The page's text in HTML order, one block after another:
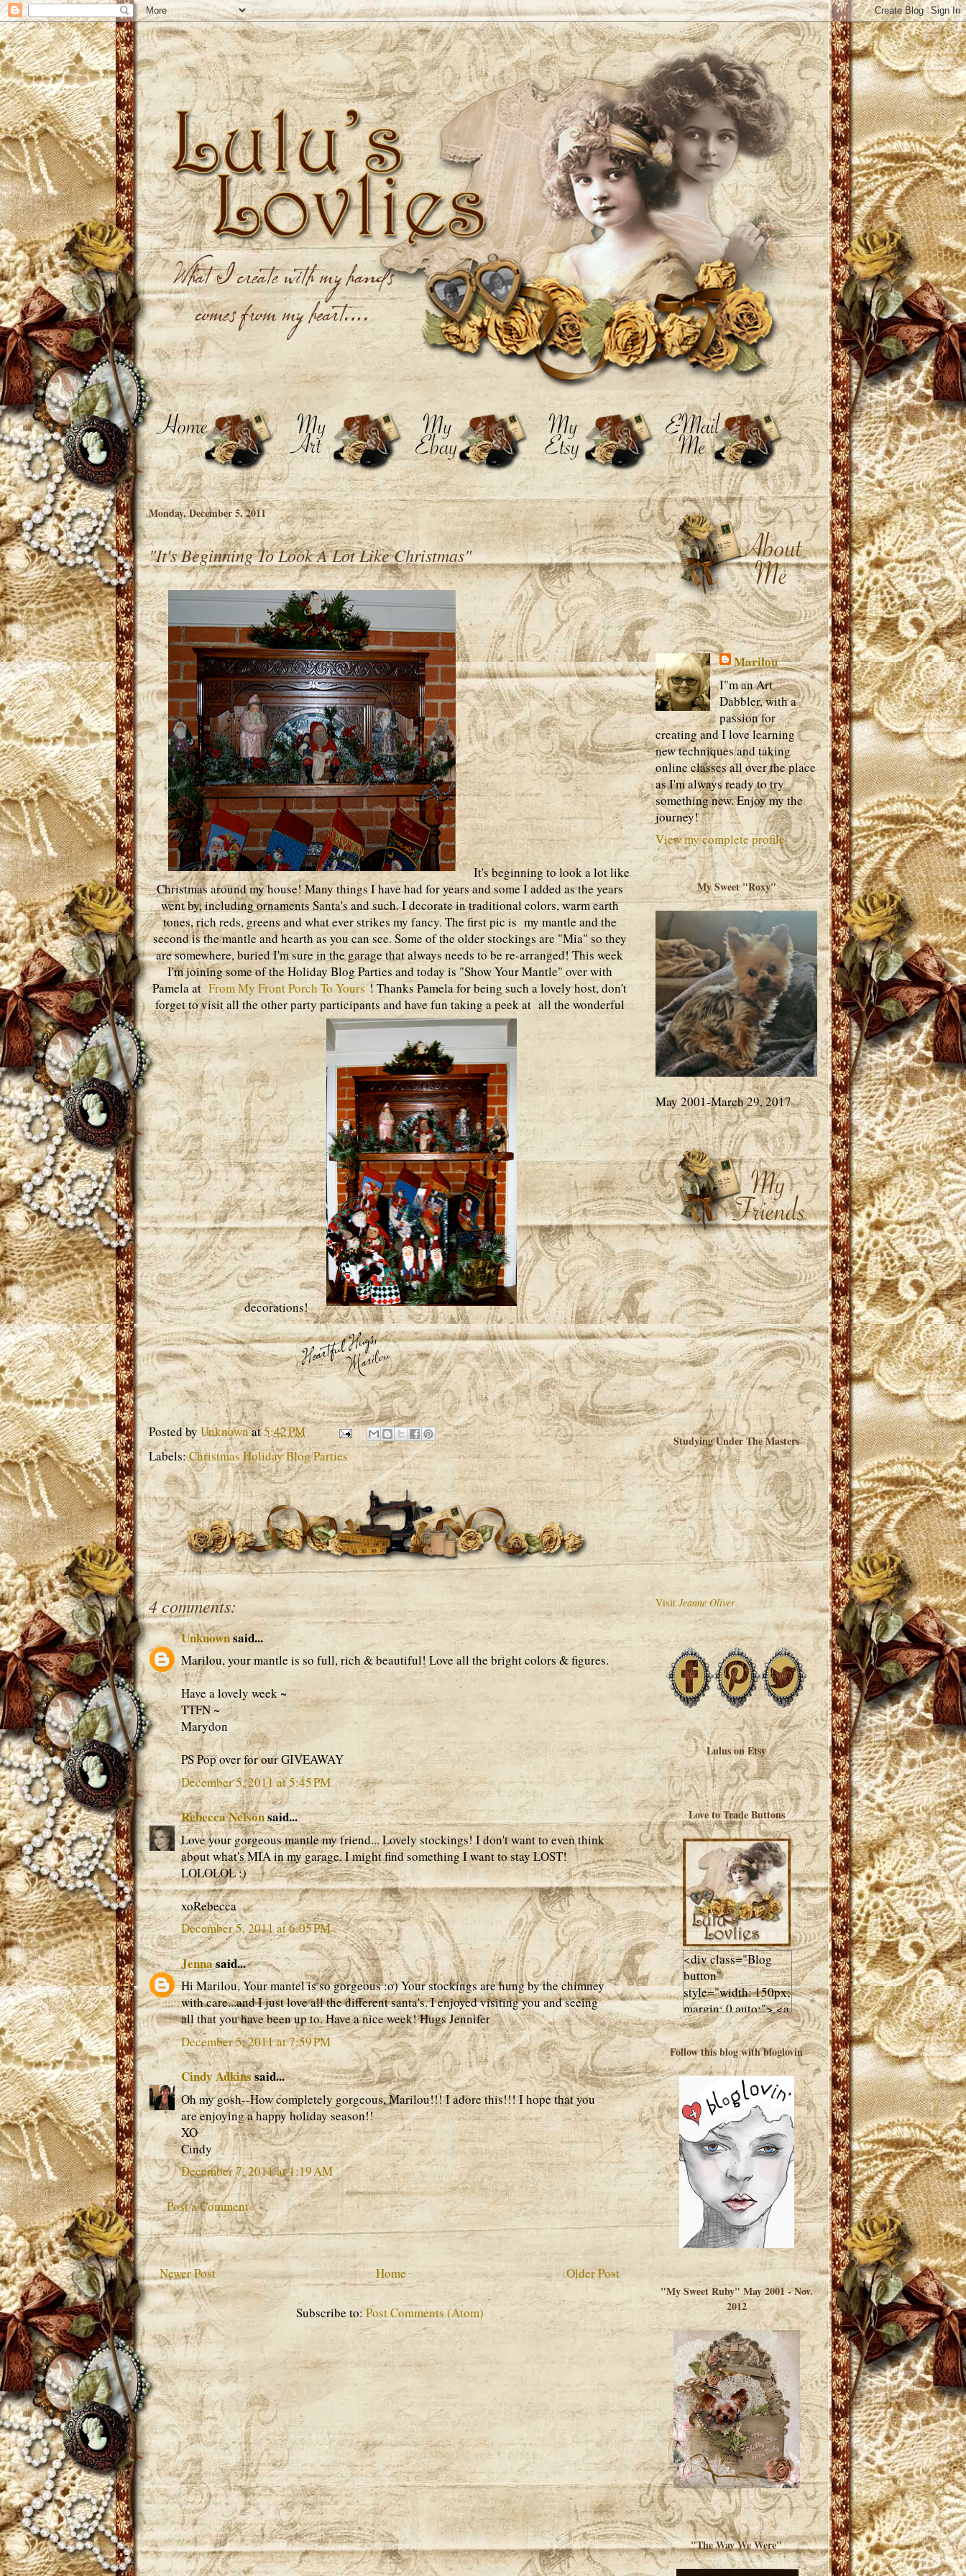
Monday, December 5, 2011
"It's Beginning To Look A Lot Like Christmas"
It's beginning to look a lot like
Christmas around my house! Many things I have had for years and some I added as the years
went by, including ornaments Santa's and such. I decorate in traditional colors, warm earth
tones, rich reds, greens and what ever strikes my fancy. The first pic is my mantle and the
second is the mantle and hearth as you can see. Some of the older stockings are "Mia" so they
are somewhere, buried I'm sure in the garage that always needs to be re-arranged! This week
I'm joining some of the Holiday Blog Parties and today is "Show Your Mantle" over with
Pamela atFrom My Front Porch To Yours! Thanks Pamela for being such a lovely host, don't
forget to visit all the other party participants and have fun taking a peek at all the wonderful
decorations!
Posted byUnknownat5:42 PM
Labels:Christmas Holiday Blog Parties
4 comments:
Unknownsaid...
Marilou, your mantle is so full, rich & beautiful! Love all the bright colors & figures.
Have a lovely week ~
TTFN ~
Marydon
PS Pop over for our GIVEAWAY
December 5, 2011 at 5:45 PM
Rebecca Nelsonsaid...
Love your gorgeous mantle my friend... Lovely stockings! I don't want to even think
about what's MIA in my garage. I might find something I want to stay LOST!
LOLOLOL :)
xoRebecca
December 5, 2011 at 6:05 PM
Jennasaid...
Hi Marilou, Your mantel is so gorgeous :o) Your stockings are hung by the chimney
with care...and I just love all the different santa's. I enjoyed visiting you and seeing
all that you have been up to. Have a nice week! Hugs Jennifer
December 5, 2011 at 7:59 PM
Cindy Adkinssaid...
Oh my gosh--How completely gorgeous, Marilou!!! I adore this!!! I hope that you
are enjoying a happy holiday season!!
XO
Cindy
December 7, 2011 at 1:19 AM
Post a Comment
Newer Post Older Post
Home
Subscribe to:Post Comments (Atom)
Marilou
I"m an Art
Dabbler, with a
passion for
creating and I love learning
new techniques and taking
online classes all over the place
as I'm always ready to try
something new. Enjoy my the
journey!
View my complete profile
My Sweet "Roxy"
May 2001-March 29, 2017
Studying Under The Masters
Visit Jeanne Oliver
Lulus on Etsy
Love to Trade Buttons
<div class="Blog
button"
style="width: 150px;
margin: 0 auto;"> <a
href="http://luluslovl
ies.com"target="_bla
nk"> <img
src="http://i602.phot
obucket.com/albums
/tt108/valentinestudi
o123/Client%20Blog
%20Design/dividers
%20buttons%20etc/
Lulus-Lovlies-150-
button.jpg"
alt="Lulus Lovlies"
width="150"
height="150" />
</a> </div>
Follow this blog with bloglovin
"My Sweet Ruby" May 2001 - Nov.
2012
"The Way We Were"